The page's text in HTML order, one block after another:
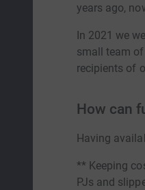
years ago,
In 2021 we
small team
recipients of
How can
Having
** Keeping
PJs and